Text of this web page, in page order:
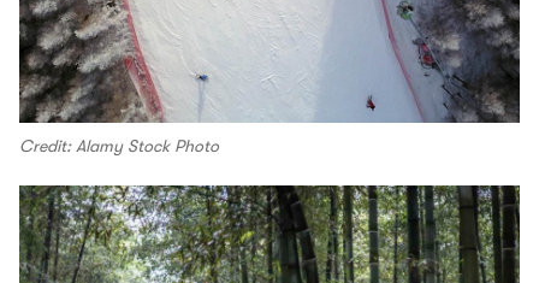
Credit: Alamy Stock Photo